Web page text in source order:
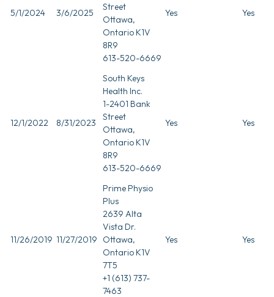
5/1/2024 3/6/2025
Street
Ottawa,
Ontario K1V
8R9
613-520-6669
Yes Yes
12/1/2022 8/31/2023
South Keys
Health Inc.
1-2401 Bank
Street
Ottawa,
Ontario K1V
8R9
613-520-6669
Yes Yes
11/26/2019 11/27/2019
Prime Physio
Plus
2639 Alta
Vista Dr.
Ottawa,
Ontario K1V
7T5
+1 (613) 737-
7463
Yes Yes